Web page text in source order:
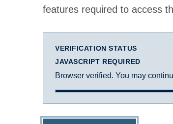
features required to access
VERIFICATION STATUS
JAVASCRIPT REQUIRED
Browser verified. You may